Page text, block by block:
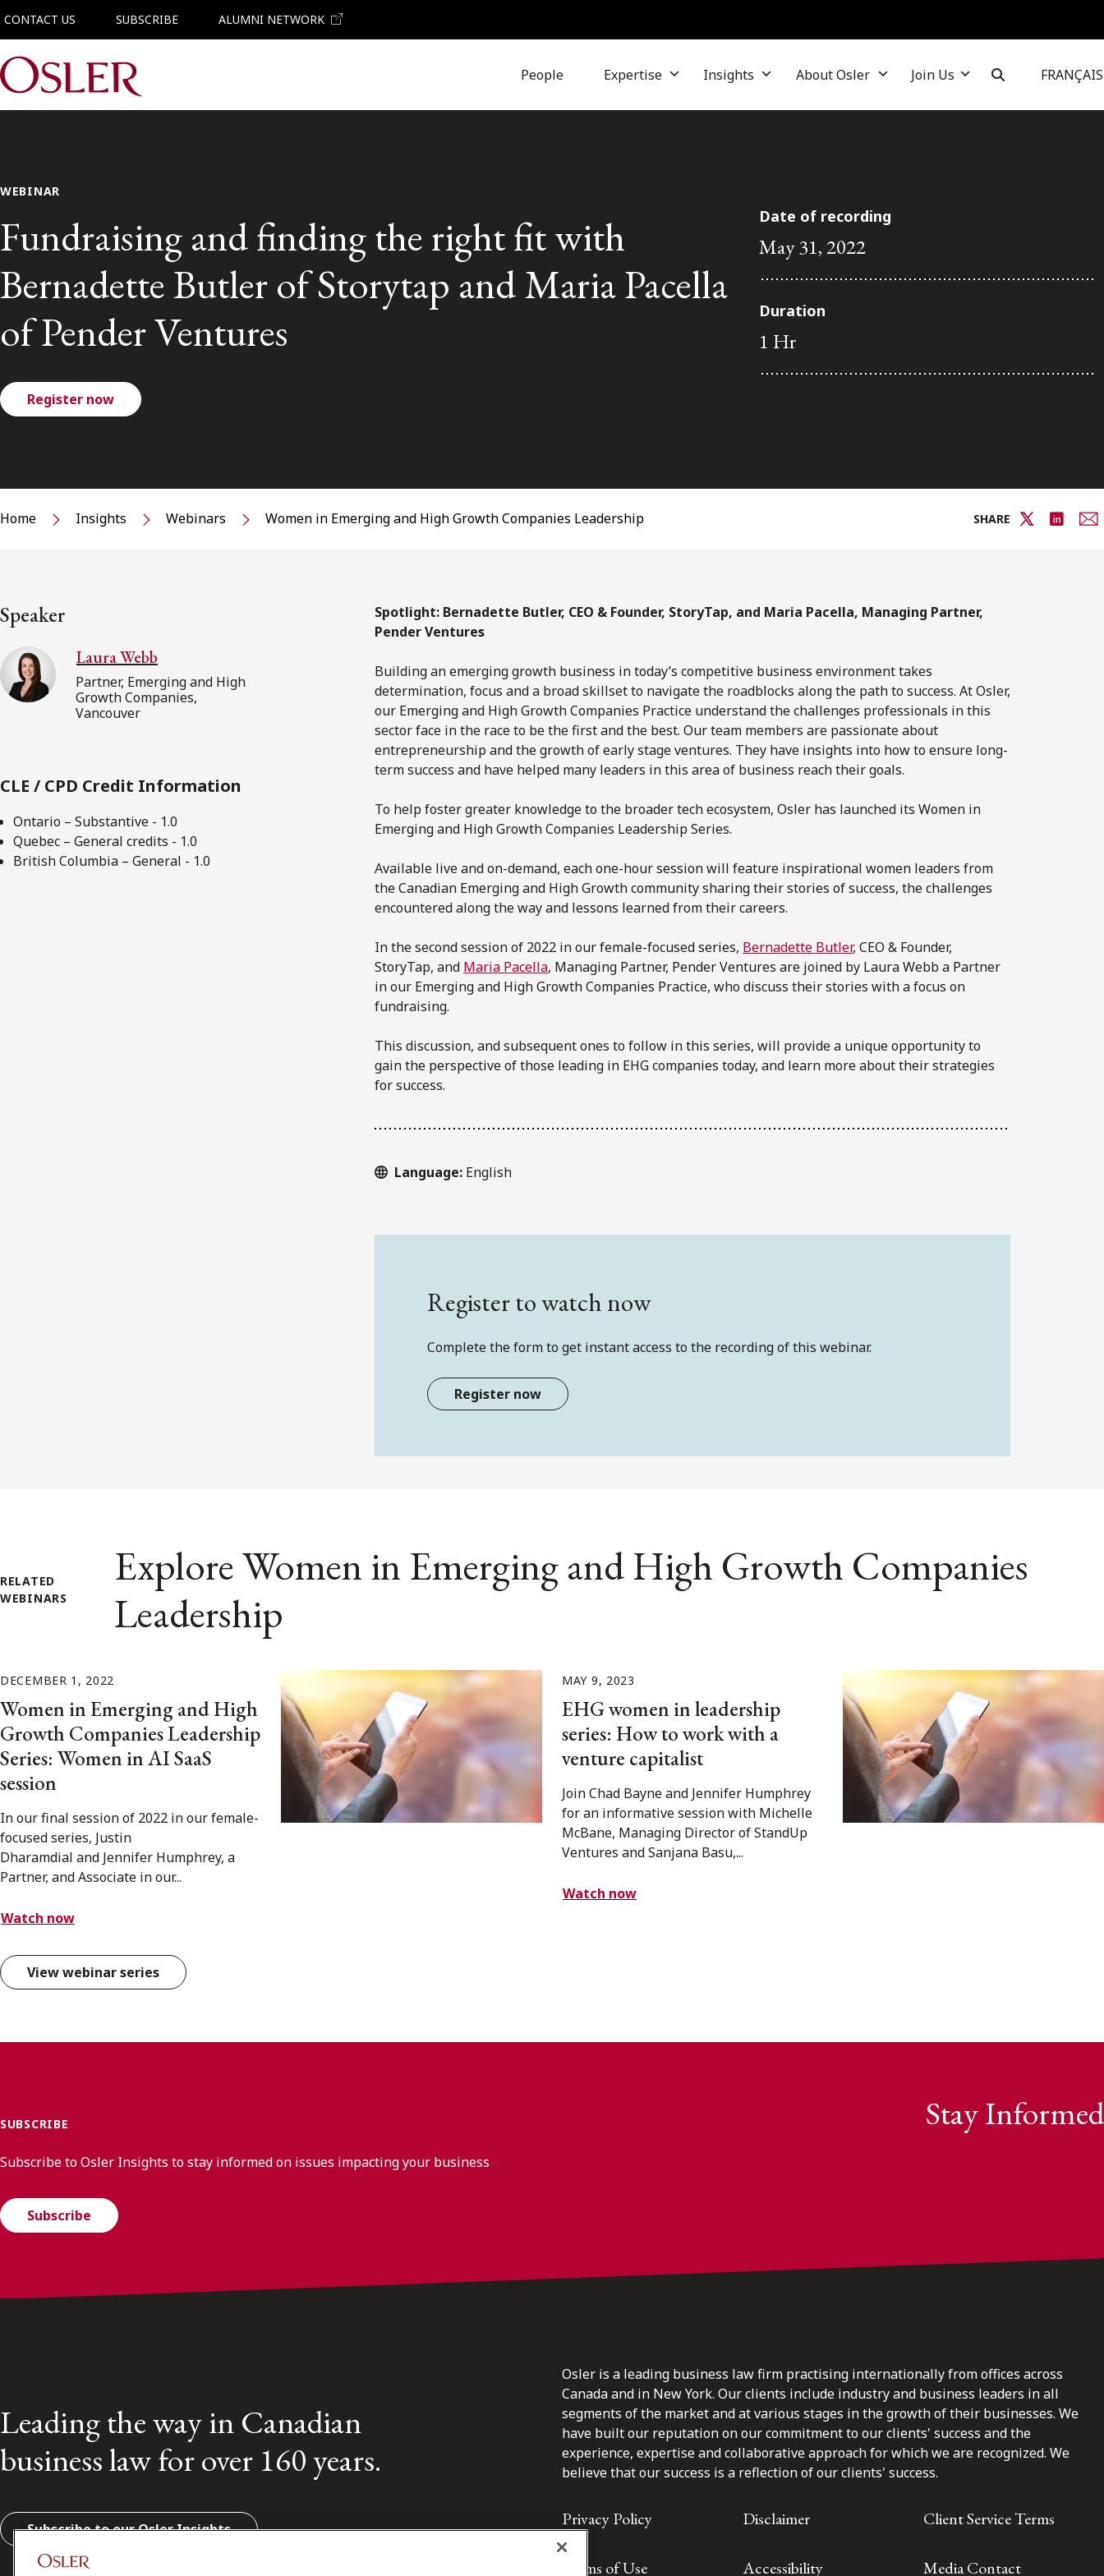
CONTACT US SUBSCRIBE ALUMNI NETWORK
Main Navigation People Expertise Insights About Osler Join Us FRANÇAIS
WEBINAR
Fundraising and finding the right fit with
Bernadette Butler of Storytap and Maria Pacella
of Pender Ventures
Register now
Date of recording
May 31, 2022
Duration
1 Hr
Home Insights Webinars Women in Emerging and High Growth Companies Leadership SHARE
Speaker
Laura Webb
Partner, Emerging and High
Growth Companies,
Vancouver
CLE / CPD Credit Information
Ontario – Substantive - 1.0
Quebec – General credits - 1.0
British Columbia – General - 1.0
Spotlight: Bernadette Butler, CEO & Founder, StoryTap, and Maria Pacella, Managing Partner,
Pender Ventures
Building an emerging growth business in today’s competitive business environment takes
determination, focus and a broad skillset to navigate the roadblocks along the path to success. At Osler,
our Emerging and High Growth Companies Practice understand the challenges professionals in this
sector face in the race to be the first and the best. Our team members are passionate about
entrepreneurship and the growth of early stage ventures. They have insights into how to ensure long-
term success and have helped many leaders in this area of business reach their goals.
To help foster greater knowledge to the broader tech ecosystem, Osler has launched its Women in
Emerging and High Growth Companies Leadership Series.
Available live and on-demand, each one-hour session will feature inspirational women leaders from
the Canadian Emerging and High Growth community sharing their stories of success, the challenges
encountered along the way and lessons learned from their careers.
In the second session of 2022 in our female-focused series, Bernadette Butler, CEO & Founder,
StoryTap, and Maria Pacella, Managing Partner, Pender Ventures are joined by Laura Webb a Partner
in our Emerging and High Growth Companies Practice, who discuss their stories with a focus on
fundraising.
This discussion, and subsequent ones to follow in this series, will provide a unique opportunity to
gain the perspective of those leading in EHG companies today, and learn more about their strategies
for success.
Language: English
Register to watch now
Complete the form to get instant access to the recording of this webinar.
Register now
RELATED
WEBINARS
Explore Women in Emerging and High Growth Companies
Leadership
DECEMBER 1, 2022
Women in Emerging and High
Growth Companies Leadership
Series: Women in AI SaaS
session
In our final session of 2022 in our female-
focused series, Justin
Dharamdial and Jennifer Humphrey, a
Partner, and Associate in our...
Watch now
MAY 9, 2023
EHG women in leadership
series: How to work with a
venture capitalist
Join Chad Bayne and Jennifer Humphrey
for an informative session with Michelle
McBane, Managing Director of StandUp
Ventures and Sanjana Basu,...
Watch now
View webinar series
SUBSCRIBE Stay Informed
Subscribe to Osler Insights to stay informed on issues impacting your business
Subscribe
Leading the way in Canadian
business law for over 160 years.
Subscribe to our Osler Insights
Osler is a leading business law firm practising internationally from offices across
Canada and in New York. Our clients include industry and business leaders in all
segments of the market and at various stages in the growth of their businesses. We
have built our reputation on our commitment to our clients' success and the
experience, expertise and collaborative approach for which we are recognized. We
believe that our success is a reflection of our clients' success.
Privacy Policy Disclaimer Client Service Terms
Terms of Use Accessibility Media Contact